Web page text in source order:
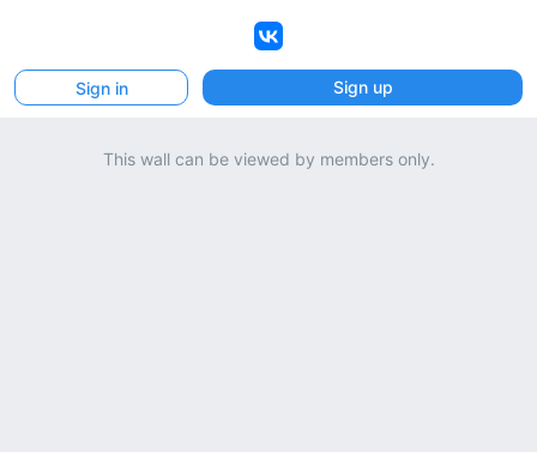
Sign in Sign up
This wall can be viewed by members only.